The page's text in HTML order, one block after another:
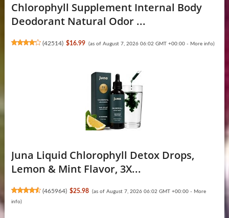
Chlorophyll Supplement Internal Body
Deodorant Natural Odor ...
(42514) $16.99 (as of August 7, 2026 06:02 GMT +00:00 - More info)
Juna Liquid Chlorophyll Detox Drops,
Lemon & Mint Flavor, 3X...
(465964) $25.98 (as of August 7, 2026 06:02 GMT +00:00 - More
info)